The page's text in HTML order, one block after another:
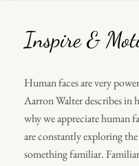
Inspire &
Human faces are very
Aarron Walter describes
why we appreciate human
are constantly exploring
something familiar.